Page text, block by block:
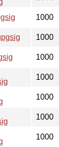
1000
1000
1000
1000
1000
1000
1000